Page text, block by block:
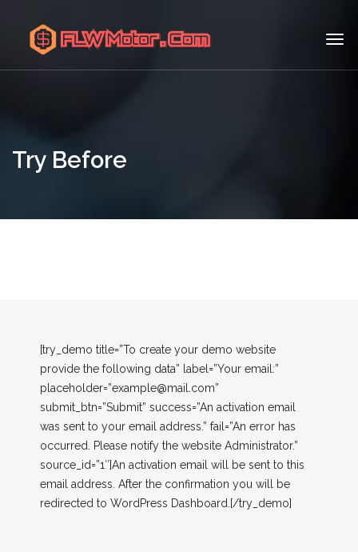
Try Before
[try_demo title=”To create your demo website
provide the following data” label=”Your email:”
placeholder=”example@mail.com”
submit_btn=”Submit” success=”An activation email
was sent to your email address.” fail=”An error has
occurred. Please notify the website Administrator.”
source_id=”1″]An activation email will be sent to this
email address. After the confirmation you will be
redirected to WordPress Dashboard.[/try_demo]